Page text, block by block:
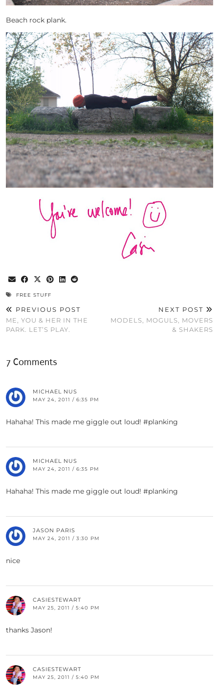
Beach rock plank.
FREE STUFF
PREVIOUS POST
ME, YOU & HER IN THE
PARK. LET’S PLAY.
NEXT POST
MODELS, MOGULS, MOVERS
& SHAKERS
7 Comments
MICHAEL NUS
MAY 24, 2011 / 6:35 PM
Hahaha! This made me giggle out loud! #planking
MICHAEL NUS
MAY 24, 2011 / 6:35 PM
Hahaha! This made me giggle out loud! #planking
JASON PARIS
MAY 24, 2011 / 3:30 PM
nice
CASIESTEWART
MAY 25, 2011 / 5:40 PM
thanks Jason!
CASIESTEWART
MAY 25, 2011 / 5:40 PM